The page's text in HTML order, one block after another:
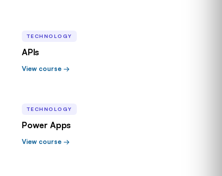
TECHNOLOGY
APIs
View course →
TECHNOLOGY
Power Apps
View course →